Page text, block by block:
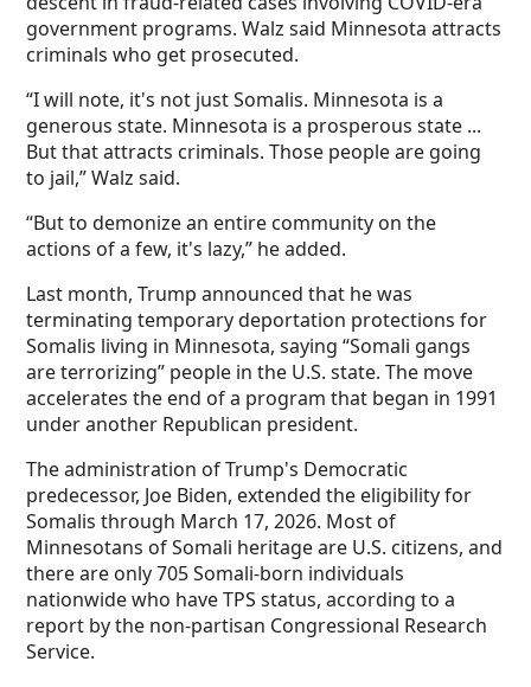
government programs. Walz said Minnesota attracts
criminals who get prosecuted.
“I will note, it's not just Somalis. Minnesota is a
generous state. Minnesota is a prosperous state ...
But that attracts criminals. Those people are going
to jail,” Walz said.
“But to demonize an entire community on the
actions of a few, it's lazy,” he added.
Last month, Trump announced that he was
terminating temporary deportation protections for
Somalis living in Minnesota, saying “Somali gangs
are terrorizing” people in the U.S. state. The move
accelerates the end of a program that began in 1991
under another Republican president.
The administration of Trump's Democratic
predecessor, Joe Biden, extended the eligibility for
Somalis through March 17, 2026. Most of
Minnesotans of Somali heritage are U.S. citizens, and
there are only 705 Somali-born individuals
nationwide who have TPS status, according to a
report by the non-partisan Congressional Research
Service.